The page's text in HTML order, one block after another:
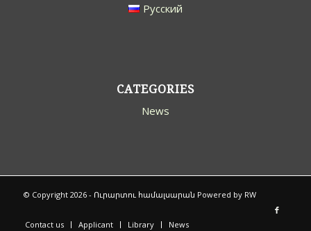
Русский
CATEGORIES
News
© Copyright 2026 - Ուրարտու համալսարան Powered by RW
Contact us Applicant Library News